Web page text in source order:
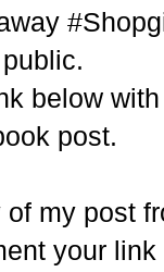
below
post.
my post
your